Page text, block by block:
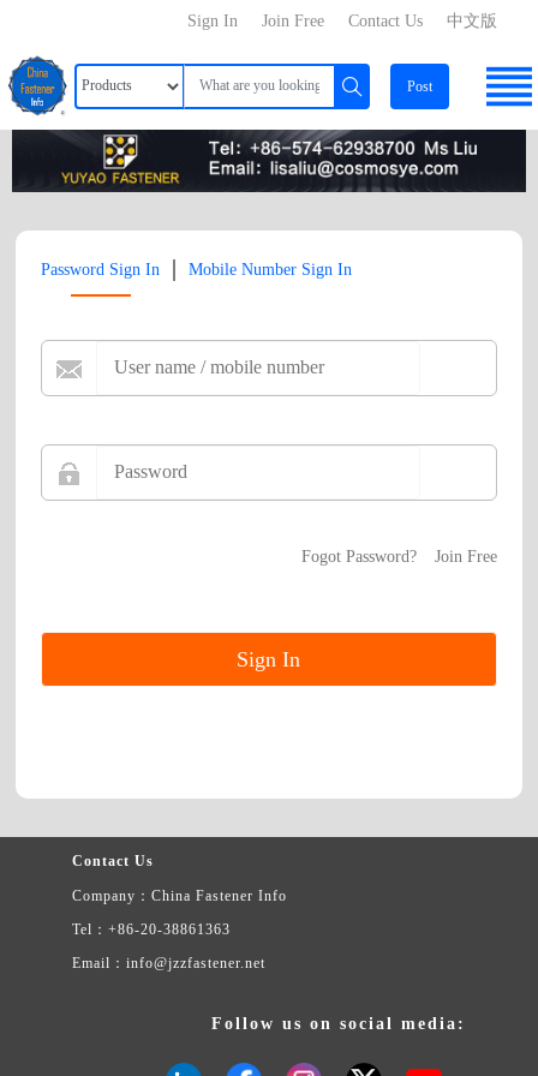
中文版
Contact Us
Join Free
Sign In
Post
Password Sign In | Mobile Number Sign In
Fogot Password? Join Free
Contact Us
Company：China Fastener Info
Tel：+86-20-38861363
Email：info@jzzfastener.net
Follow us on social media: